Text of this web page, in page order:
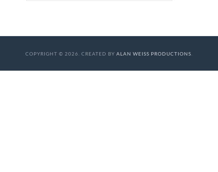
COPYRIGHT © 2026. CREATED BY ALAN WEISS PRODUCTIONS